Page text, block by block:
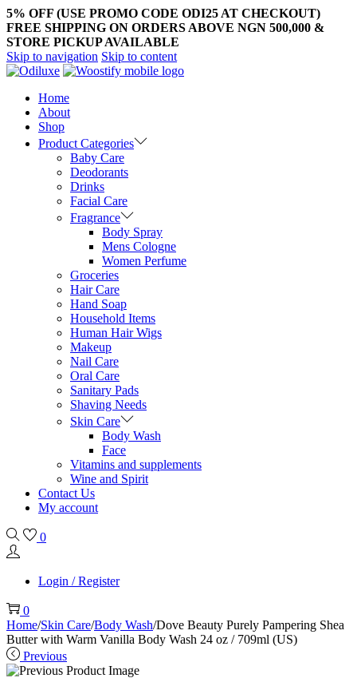
5% OFF (USE PROMO CODE ODI25 AT CHECKOUT)
FREE SHIPPING ON ORDERS ABOVE NGN 500,000 &
STORE PICKUP AVAILABLE
Skip to navigation Skip to content
Home
About
Shop
Product Categories
Baby Care
Deodorants
Drinks
Facial Care
Fragrance
Body Spray
Mens Cologne
Women Perfume
Groceries
Hair Care
Hand Soap
Household Items
Human Hair Wigs
Makeup
Nail Care
Oral Care
Sanitary Pads
Shaving Needs
Skin Care
Body Wash
Face
Vitamins and supplements
Wine and Spirit
Contact Us
My account
0
Login / Register
0
Home/Skin Care/Body Wash/Dove Beauty Purely Pampering Shea
Butter with Warm Vanilla Body Wash 24 oz / 709ml (US)
Previous